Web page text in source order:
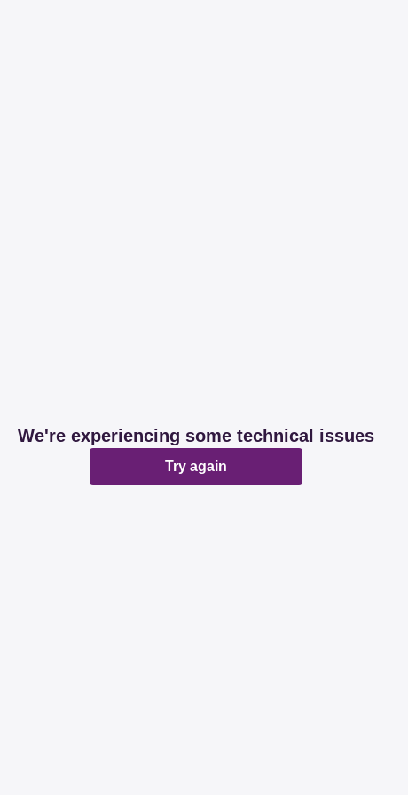
We're experiencing some technical issues
Try again